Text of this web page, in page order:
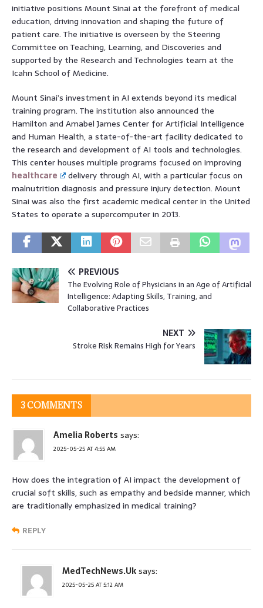
initiative positions Mount Sinai at the forefront of medical
education, driving innovation and shaping the future of
patient care. The initiative is overseen by the Steering
Committee on Teaching, Learning, and Discoveries and
supported by the Research and Technologies team at the
Icahn School of Medicine.
Mount Sinai’s investment in AI extends beyond its medical
training program. The institution also announced the
Hamilton and Amabel James Center for Artificial Intelligence
and Human Health, a state-of-the-art facility dedicated to
the research and development of AI tools and technologies.
This center houses multiple programs focused on improving
healthcare
delivery through AI, with a particular focus on
malnutrition diagnosis and pressure injury detection. Mount
Sinai was also the first academic medical center in the United
States to operate a supercomputer in 2013.
PREVIOUS
The Evolving Role of Physicians in an Age of Artificial
Intelligence: Adapting Skills, Training, and
Collaborative Practices
NEXT
Stroke Risk Remains High for Years
3 COMMENTS
Amelia Roberts says:
2025-05-25 AT 4:55 AM
How does the integration of AI impact the development of
crucial soft skills, such as empathy and bedside manner, which
are traditionally emphasized in medical training?
REPLY
MedTechNews.Uksays:
2025-05-25 AT 5:12 AM